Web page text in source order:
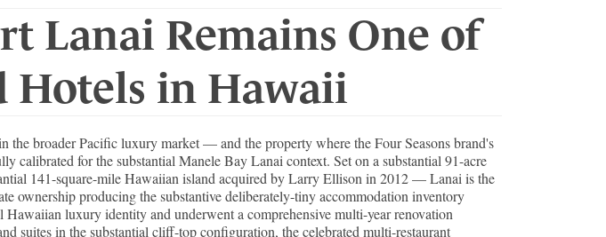
Lanai Remains One of
Hotels in Hawaii
broader Pacific luxury market — and the property where the Four Seasons brand's
for the substantial Manele Bay Lanai context. Set on a substantial 91-acre
141-square-mile Hawaiian island acquired by Larry Ellison in 2012 — Lanai is the
ownership producing the substantive deliberately-tiny accommodation inventory
luxury identity and underwent a comprehensive multi-year renovation
suites in the substantial cliff-top configuration, the celebrated multi-restaurant